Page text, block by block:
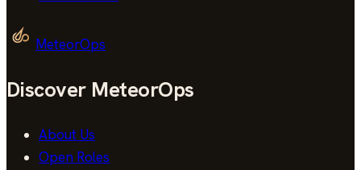
MeteorOps
Discover MeteorOps
About Us
Open Roles